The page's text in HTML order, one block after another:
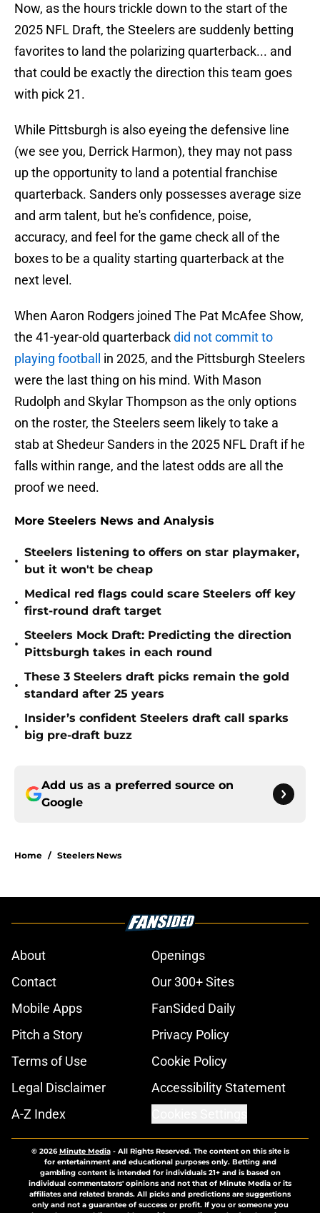
Now, as the hours trickle down to the start of the
2025 NFL Draft, the Steelers are suddenly betting
favorites to land the polarizing quarterback... and
that could be exactly the direction this team goes
with pick 21.
While Pittsburgh is also eyeing the defensive line
(we see you, Derrick Harmon), they may not pass
up the opportunity to land a potential franchise
quarterback. Sanders only possesses average size
and arm talent, but he's confidence, poise,
accuracy, and feel for the game check all of the
boxes to be a quality starting quarterback at the
next level.
When Aaron Rodgers joined The Pat McAfee Show,
the 41-year-old quarterbackdid not commit to
playing football
in 2025, and the Pittsburgh Steelers
were the last thing on his mind. With Mason
Rudolph and Skylar Thompson as the only options
on the roster, the Steelers seem likely to take a
stab at Shedeur Sanders in the 2025 NFL Draft if he
falls within range, and the latest odds are all the
proof we need.
More Steelers News and Analysis
•
Steelers listening to offers on star playmaker,
but it won't be cheap
•
Medical red flags could scare Steelers off key
first-round draft target
•
Steelers Mock Draft: Predicting the direction
Pittsburgh takes in each round
•
These 3 Steelers draft picks remain the gold
standard after 25 years
•
Insider’s confident Steelers draft call sparks
big pre-draft buzz
Add us as a preferred source on
Google
Home / Steelers News
About
Openings
Contact
Our 300+ Sites
Mobile Apps
FanSided Daily
Pitch a Story
Privacy Policy
Terms of Use
Cookie Policy
Legal Disclaimer
Accessibility Statement
A-Z Index
© 2026Minute Media- All Rights Reserved. The content on this site is
for entertainment and educational purposes only. Betting and
gambling content is intended for individuals 21+ and is based on
individual commentators' opinions and not that of Minute Media or its
affiliates and related brands. All picks and predictions are suggestions
only and not a guarantee of success or profit. If you or someone you